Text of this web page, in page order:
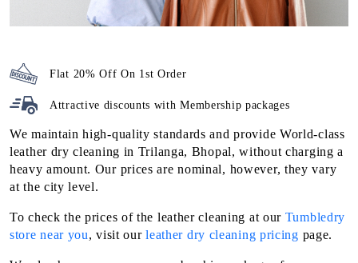
Flat 20% Off On 1st Order
Attractive discounts withMembership packages
We maintain high-quality standards and provide World-class
leather dry cleaning in Trilanga, Bhopal, without charging a
heavy amount. Our prices are nominal, however, they vary
at the city level.
To check the prices of the leather cleaning at our Tumbledry
store near you, visit ourleather dry cleaning pricing page.